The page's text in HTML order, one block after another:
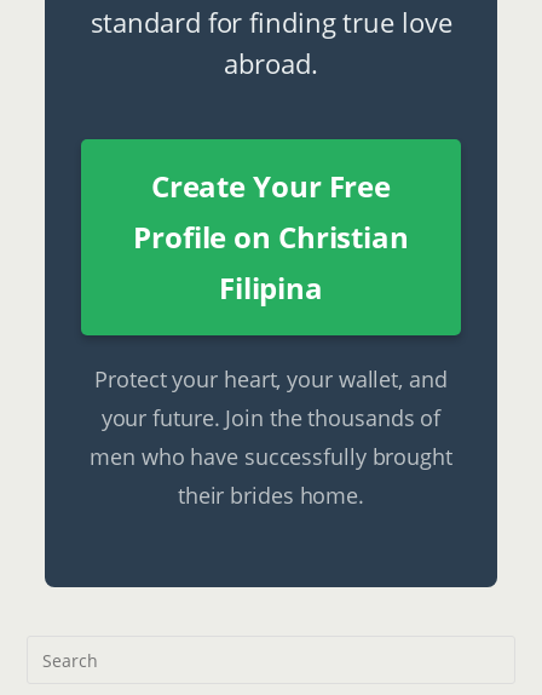
standard for finding true love
abroad.
Create Your Free
Profile on Christian
Filipina
Protect your heart, your wallet, and
your future. Join the thousands of
men who have successfully brought
their brides home.